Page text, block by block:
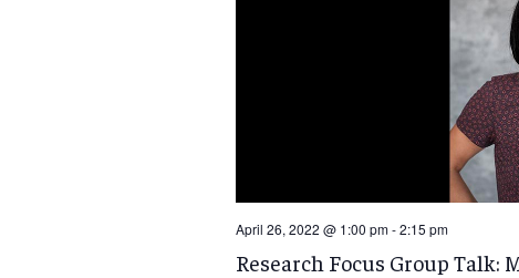
April 26, 2022 @ 1:00 pm-2:15 pm
Research Focus Group